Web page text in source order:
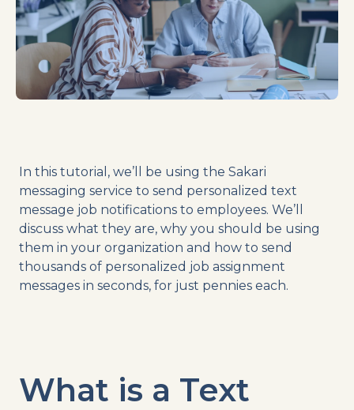
In this tutorial, we’ll be using the Sakari
messaging service to send personalized text
message job notifications to employees. We’ll
discuss what they are, why you should be using
them in your organization and how to send
thousands of personalized job assignment
messages in seconds, for just pennies each.
What is a Text